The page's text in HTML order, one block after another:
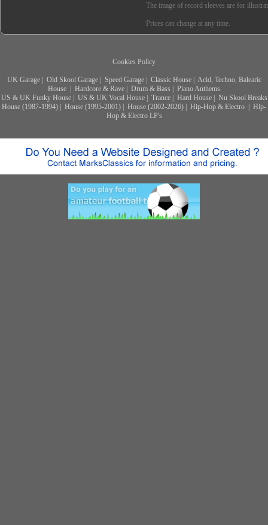
The image of record sleeves are for
Prices can change at any time.
Cookies Policy
UK Garage| Old Skool Garage| Speed Garage| Classic House| Acid, Techno, Balearic
House
Hardcore & Rave Drum & Bass
Piano Anthems
US & UK Funky House| US & UK Vocal House| Trance| Hard House| Nu Skool Breaks
House (1987-1994)
House (1995-2001) House (2002-2026) Hip-Hop & Electro
Hip-
Hop & Electro LP's